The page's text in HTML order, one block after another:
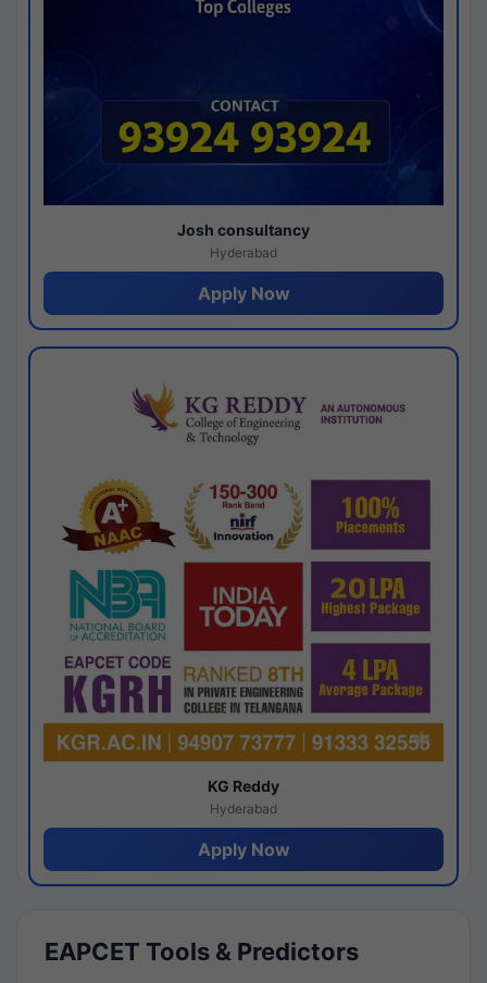
Josh consultancy
Hyderabad
Apply Now
KG Reddy
Hyderabad
Apply Now
EAPCET Tools & Predictors